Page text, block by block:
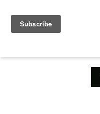
content